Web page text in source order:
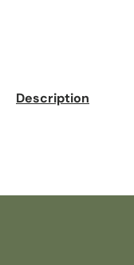
Description